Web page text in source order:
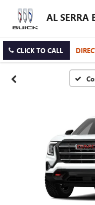
AL SERRA
CLICK TO CALL